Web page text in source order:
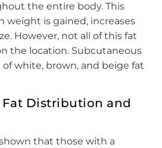
the entire body. This
weight is gained, increases
However, not all of this fat
the location. Subcutaneous
white, brown, and beige fat
Distribution and
that those with a